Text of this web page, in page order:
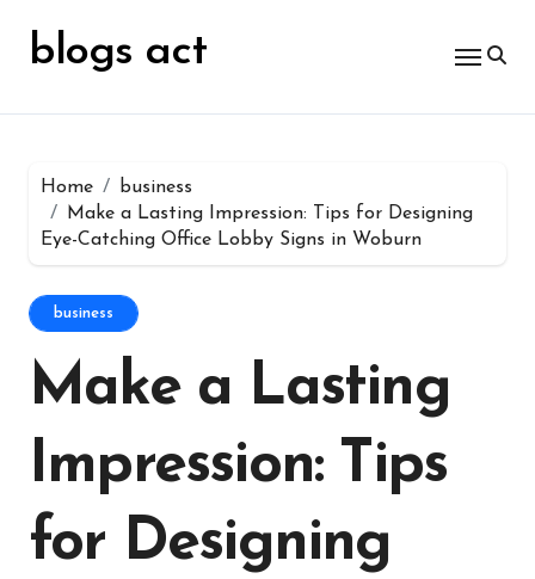
contentblogs act
Home
business
Make a Lasting Impression: Tips for Designing
Eye-Catching Office Lobby Signs in Woburn
business
Make a Lasting
Impression: Tips
for Designing